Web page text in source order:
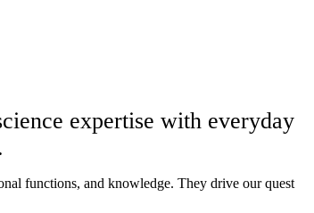
expertise with everyday
functions, and knowledge. They drive our quest